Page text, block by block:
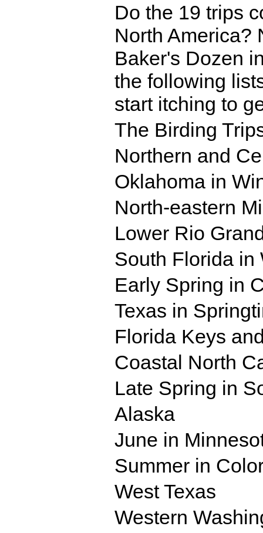
Do the 19 trips
North America?
Baker's Dozen
the following
start itching to
The Birding
Northern and
Oklahoma in
North-eastern
Lower Rio
South Florida in
Early Spring in
Texas in
Florida Keys
Coastal North
Late Spring in
Alaska
June in
Summer in
West Texas
Western